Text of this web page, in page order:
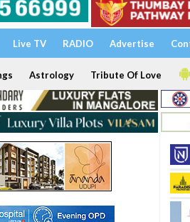
Live TV RADIO Advertise
Astrology Tribute Of Love